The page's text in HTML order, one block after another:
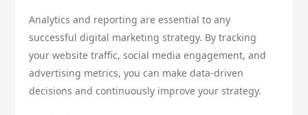
Analytics and reporting are essential to any
successful digital marketing strategy. By tracking
your website traffic, social media engagement, and
advertising metrics, you can make data-driven
decisions and continuously improve your strategy.